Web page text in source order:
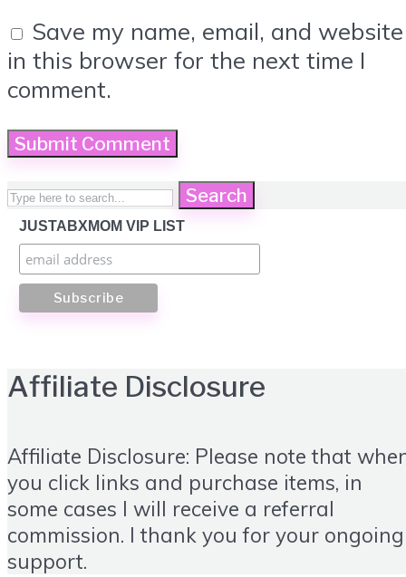
Save my name, email, and website
in this browser for the next time I
comment.
Search
JUSTABXMOM VIP LIST
Affiliate Disclosure
Affiliate Disclosure: Please note that
you click links and purchase items, in
some cases I will receive a referral
commission. I thank you for your ongoing
support.